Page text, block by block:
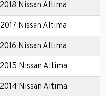
2018 Nissan Altima
2017 Nissan Altima
2016 Nissan Altima
2015 Nissan Altima
2014 Nissan Altima